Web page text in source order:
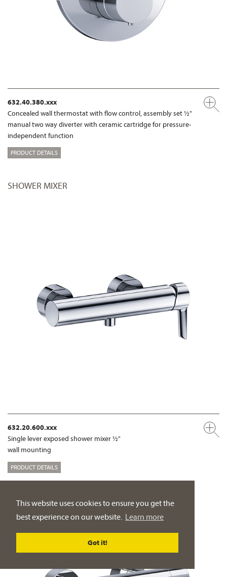
This website uses cookies to ensure you get the
best experience on our website. Learn more
Got it!
632.40.380.xxx
Concealed wall thermostat with flow control, assembly set ½"
manual two way diverter with ceramic cartridge for pressure-
independent function
PRODUCT DETAILS
SHOWER MIXER
632.20.600.xxx
Single lever exposed shower mixer ½"
wall mounting
PRODUCT DETAILS